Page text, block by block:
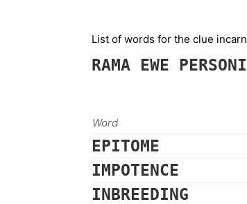
List of words for the clue
RAMA EWE
Word
EPITOME
IMPOTENCE
INBREEDING